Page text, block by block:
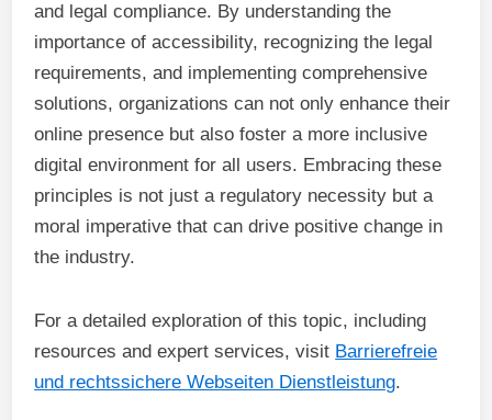
and legal compliance. By understanding the
importance of accessibility, recognizing the legal
requirements, and implementing comprehensive
solutions, organizations can not only enhance their
online presence but also foster a more inclusive
digital environment for all users. Embracing these
principles is not just a regulatory necessity but a
moral imperative that can drive positive change in
the industry.
For a detailed exploration of this topic, including
resources and expert services, visit Barrierefreie
und rechtssichere Webseiten Dienstleistung.